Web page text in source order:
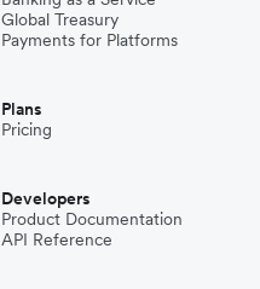
Global Treasury
Payments for Platforms
Plans
Pricing
Developers
Product Documentation
API Reference